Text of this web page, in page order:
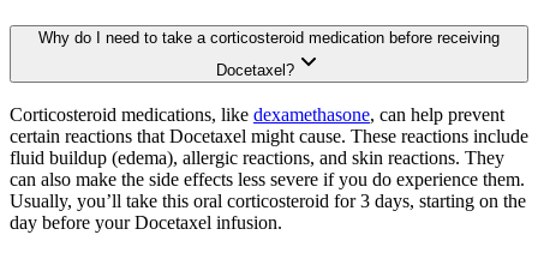
Why do I need to take a corticosteroid medication before receiving
Docetaxel?
Corticosteroid medications, like dexamethasone, can help prevent
certain reactions that Docetaxel might cause. These reactions include
fluid buildup (edema), allergic reactions, and skin reactions. They
can also make the side effects less severe if you do experience them.
Usually, you’ll take this oral corticosteroid for 3 days, starting on the
day before your Docetaxel infusion.